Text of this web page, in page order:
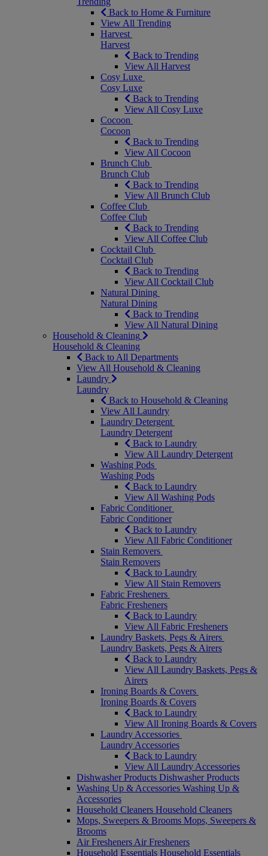
Back to Home & Furniture
View All Trending
Harvest
Harvest
Back to Trending
View All Harvest
Cosy Luxe
Cosy Luxe
Back to Trending
View All Cosy Luxe
Cocoon
Cocoon
Back to Trending
View All Cocoon
Brunch Club
Brunch Club
Back to Trending
View All Brunch Club
Coffee Club
Coffee Club
Back to Trending
View All Coffee Club
Cocktail Club
Cocktail Club
Back to Trending
View All Cocktail Club
Natural Dining
Natural Dining
Back to Trending
View All Natural Dining
Household & Cleaning
Household & Cleaning
Back to All Departments
View All Household & Cleaning
Laundry
Laundry
Back to Household & Cleaning
View All Laundry
Laundry Detergent
Laundry Detergent
Back to Laundry
View All Laundry Detergent
Washing Pods
Washing Pods
Back to Laundry
View All Washing Pods
Fabric Conditioner
Fabric Conditioner
Back to Laundry
View All Fabric Conditioner
Stain Removers
Stain Removers
Back to Laundry
View All Stain Removers
Fabric Fresheners
Fabric Fresheners
Back to Laundry
View All Fabric Fresheners
Laundry Baskets, Pegs & Airers
Laundry Baskets, Pegs & Airers
Back to Laundry
View All Laundry Baskets, Pegs &
Airers
Ironing Boards & Covers
Ironing Boards & Covers
Back to Laundry
View All Ironing Boards & Covers
Laundry Accessories
Laundry Accessories
Back to Laundry
View All Laundry Accessories
Dishwasher Products Dishwasher Products
Washing Up & Accessories Washing Up &
Accessories
Household Cleaners Household Cleaners
Mops, Sweepers & Brooms Mops, Sweepers &
Brooms
Air Fresheners Air Fresheners
Household Essentials Household Essentials